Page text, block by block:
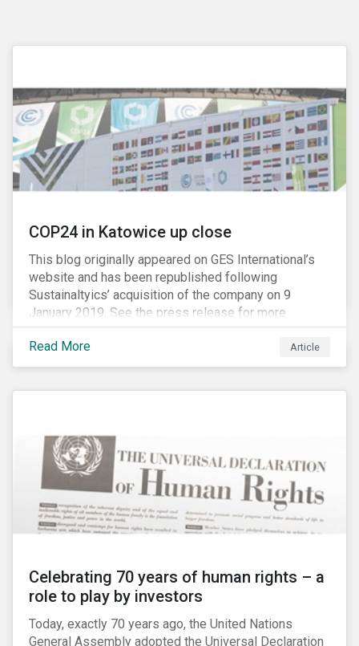
COP24 in Katowice up close
This blog originally appeared on GES International’s
website and has been republished following
Sustainaltyics’ acquisition of the company on 9
January 2019. See the press release for more
information.
Read More
Article
Celebrating 70 years of human rights – a
role to play by investors
Today, exactly 70 years ago, the United Nations
General Assembly adopted the Universal Declaration